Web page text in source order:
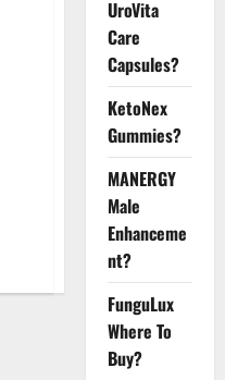
UroVita
Care
Capsules?
KetoNex
Gummies?
MANERGY
Male
Enhanceme
nt?
FunguLux
Where To
Buy?